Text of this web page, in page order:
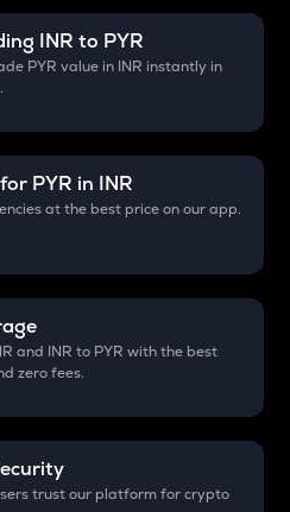
INR to PYR
PYR value in INR instantly in
PYR in INR
at the best price on our app.
and INR to PYR with the best
zero fees.
trust our platform for crypto